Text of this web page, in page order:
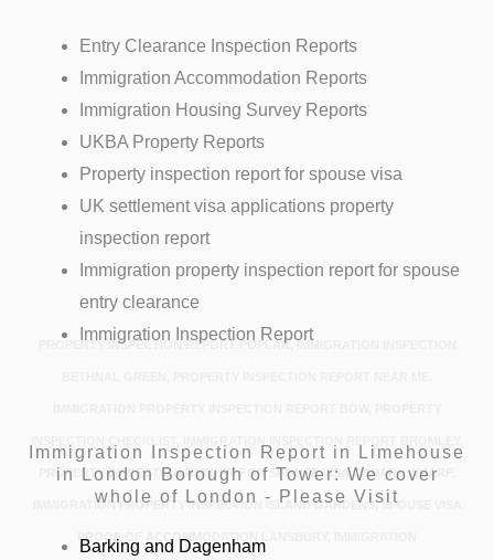
Entry Clearance Inspection Reports
Immigration Accommodation Reports
Immigration Housing Survey Reports
UKBA Property Reports
Property inspection report for spouse visa
UK settlement visa applications property
inspection report
Immigration property inspection report for spouse
entry clearance
Immigration Inspection Report
PROPERTY INSPECTION REPORT POPLAR, IMMIGRATION INSPECTION
PROPERTY INSPECTION REPORT FOR SPOUSE VISA CANARY WHARF,
IMMIGRATION PROPERTY INSPECTION ISLAND GARDENS, SPOUSE VISA
PROOF OF ACCOMMODATION LANSBURY, IMMIGRATION
Immigration Inspection Report in Limehouse
in London Borough of Tower: We cover
whole of London - Please Visit
Barking and Dagenham